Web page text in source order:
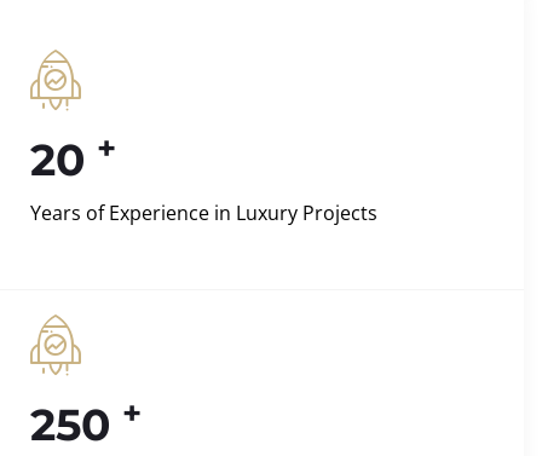
20 +
Years of Experience in Luxury Projects
250 +